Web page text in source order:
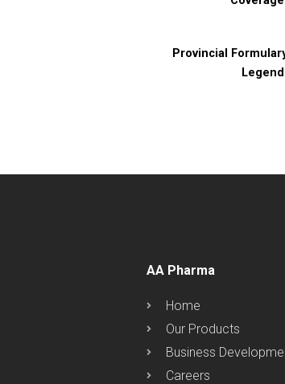
Provincial
AA Pharma
Home
Our Products
Business
Careers